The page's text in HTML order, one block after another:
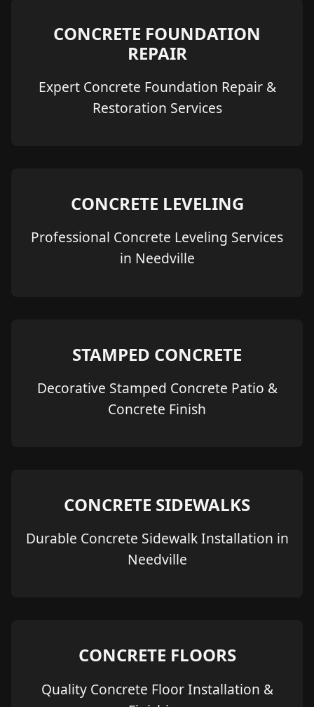
CONCRETE FOUNDATION
REPAIR
Expert Concrete Foundation Repair &
Restoration Services
CONCRETE LEVELING
Professional Concrete Leveling Services
in Needville
STAMPED CONCRETE
Decorative Stamped Concrete Patio &
Concrete Finish
CONCRETE SIDEWALKS
Durable Concrete Sidewalk Installation in
Needville
CONCRETE FLOORS
Quality Concrete Floor Installation &